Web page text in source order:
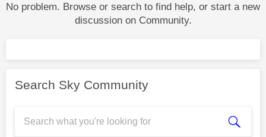
No problem. Browse or search to find help, or start a new
discussion on Community.
Search Sky Community